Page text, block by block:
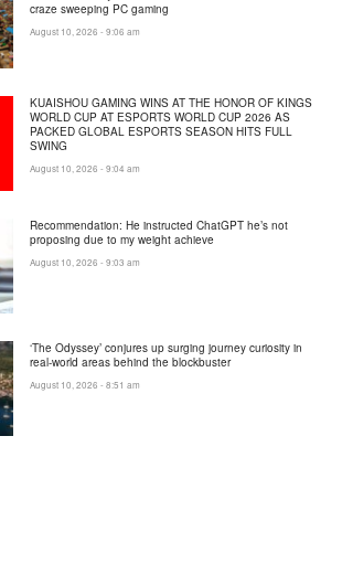
craze sweeping PC gaming
August 10, 2026 - 9:06 am
KUAISHOU GAMING WINS AT THE HONOR OF KINGS
WORLD CUP AT ESPORTS WORLD CUP 2026 AS
PACKED GLOBAL ESPORTS SEASON HITS FULL
SWING
August 10, 2026 - 9:04 am
Recommendation: He instructed ChatGPT he’s not
proposing due to my weight achieve
August 10, 2026 - 9:03 am
‘The Odyssey’ conjures up surging journey curiosity in
real-world areas behind the blockbuster
August 10, 2026 - 8:51 am